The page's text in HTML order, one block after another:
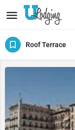
Roof Terrace